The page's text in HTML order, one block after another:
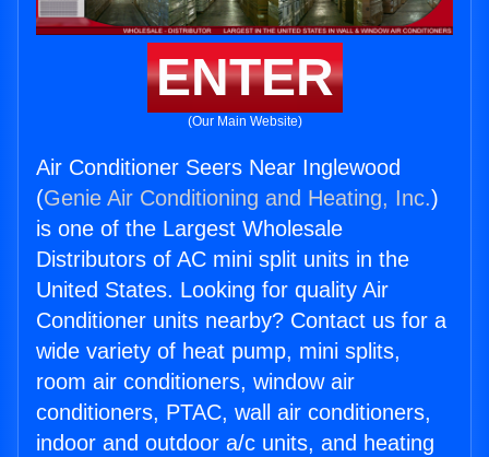
ENTER
(Our Main Website)
Air Conditioner Seers Near Inglewood
(Genie Air Conditioning and Heating, Inc.)
is one of the Largest Wholesale
Distributors of AC mini split units in the
United States. Looking for quality Air
Conditioner units nearby? Contact us for a
wide variety of heat pump, mini splits,
room air conditioners, window air
conditioners, PTAC, wall air conditioners,
indoor and outdoor a/c units, and heating